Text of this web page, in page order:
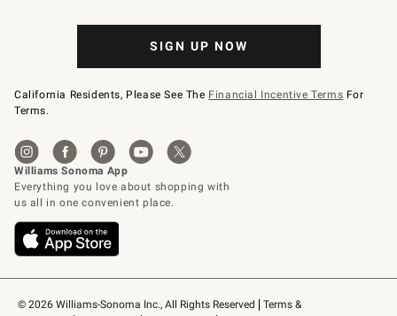
© 2026 Williams-Sonoma Inc., All Rights Reserved
Terms &
SIGN UP NOW
California Residents, Please See The Financial Incentive Terms For
Terms.